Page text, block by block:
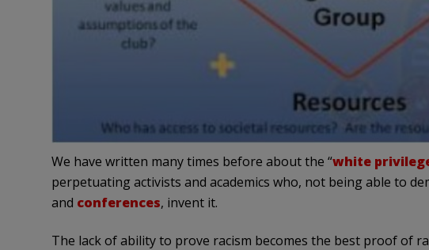
We have written many times before about the “white
perpetuating activists and academics who, not being able to
and conferences, invent it.
The lack of ability to prove racism becomes the best proof of